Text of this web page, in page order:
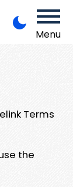
Menu
Terms
the